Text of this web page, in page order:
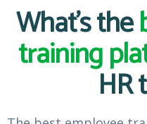
What's the
training
HR